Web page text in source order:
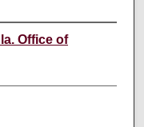
Office of